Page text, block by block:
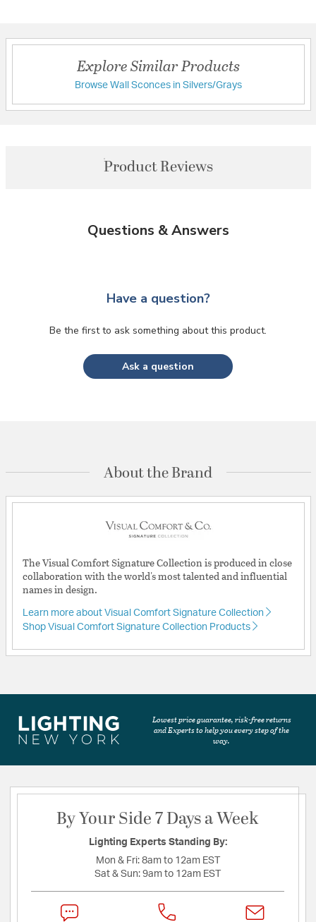
Explore Similar Products
Browse Wall Sconces in Silvers/Grays
Product Reviews
Questions & Answers
Have a question?
Be the first to ask something about this product.
Ask a question
About the Brand
The Visual Comfort Signature Collection is produced in close
collaboration with the world's most talented and influential
names in design.
Learn more about Visual Comfort Signature Collection
Shop Visual Comfort Signature Collection Products
Lowest price guarantee, risk-free returns
and Experts to help you every step of the
way.
By Your Side 7 Days a Week
Lighting Experts Standing By:
Mon & Fri: 8am to 12am EST
Sat & Sun: 9am to 12am EST